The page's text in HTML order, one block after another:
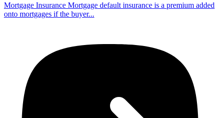
Mortgage Insurance Mortgage default insurance is a premium added
onto mortgages if the buyer...